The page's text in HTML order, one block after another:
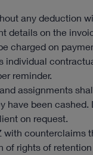
any deduction
details on the
charged on
individual
reminder.
assignments
been
on request.
counterclaims
rights of